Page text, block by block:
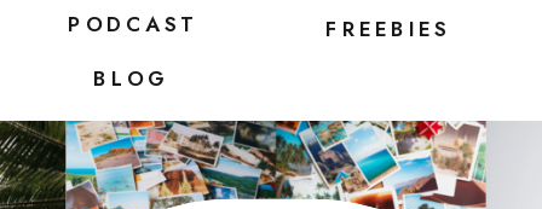
BLOG
PODCAST FREEBIES